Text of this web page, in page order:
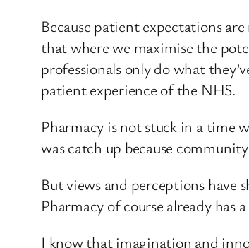
Because patient expectations
that where we maximise the
professionals only do what
patient experience of the NHS.
Pharmacy is not stuck in a time
was catch up because
But views and perceptions have
Pharmacy of course already has
I know that imagination and